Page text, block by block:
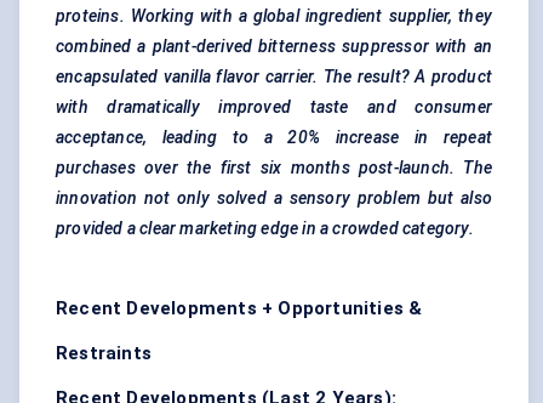
proteins. Working with a global ingredient supplier, they
combined a plant-derived bitterness suppressor with an
encapsulated vanilla flavor carrier. The result? A product
with dramatically improved taste and consumer
acceptance, leading to a 20% increase in repeat
purchases over the first six months post-launch. The
innovation not only solved a sensory problem but also
provided a clear marketing edge in a crowded category.
Recent Developments + Opportunities &
Restraints
Recent Developments (Last 2 Years):